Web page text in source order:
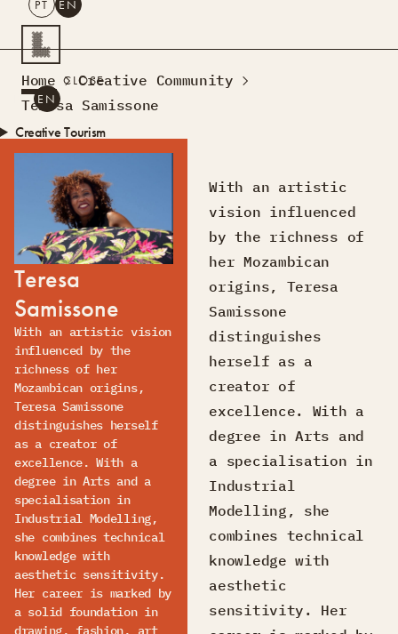
SEARCH
PT EN
Creative Tourism
Workshops
Design Lab
Courses
Creative Residences
ProjectsWhat’s OnMontra
Sobre Nós
Contactos
PT EN
CLOSE
Home
Creative Community
Teresa Samissone
Teresa
Samissone
With an artistic vision
influenced by the
richness of her
Mozambican origins,
Teresa Samissone
distinguishes herself
as a creator of
excellence. With a
degree in Arts and a
specialisation in
Industrial Modelling,
she combines technical
knowledge with
aesthetic sensitivity.
Her career is marked by
a solid foundation in
drawing, fashion, art
With an artistic
vision influenced
by the richness of
her Mozambican
origins, Teresa
Samissone
distinguishes
herself as a
creator of
excellence. With a
degree in Arts and
a specialisation in
Industrial
Modelling, she
combines technical
knowledge with
aesthetic
sensitivity. Her